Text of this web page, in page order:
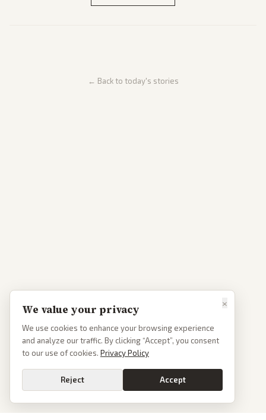
← Back to today's stories
×
We value your privacy
We use cookies to enhance your browsing experience
and analyze our traffic. By clicking “Accept”, you consent
to our use of cookies. Privacy Policy
Reject Accept